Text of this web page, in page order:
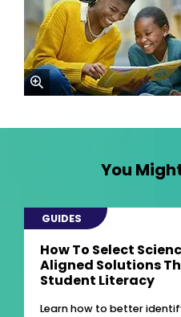
zoom
You
GUIDES
How To Select
Aligned Solutions
Student Literacy
Learn how to better